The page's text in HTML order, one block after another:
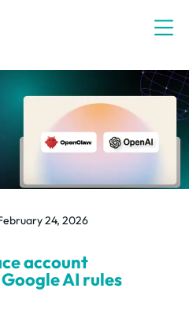
24, 2026
account
AI rules